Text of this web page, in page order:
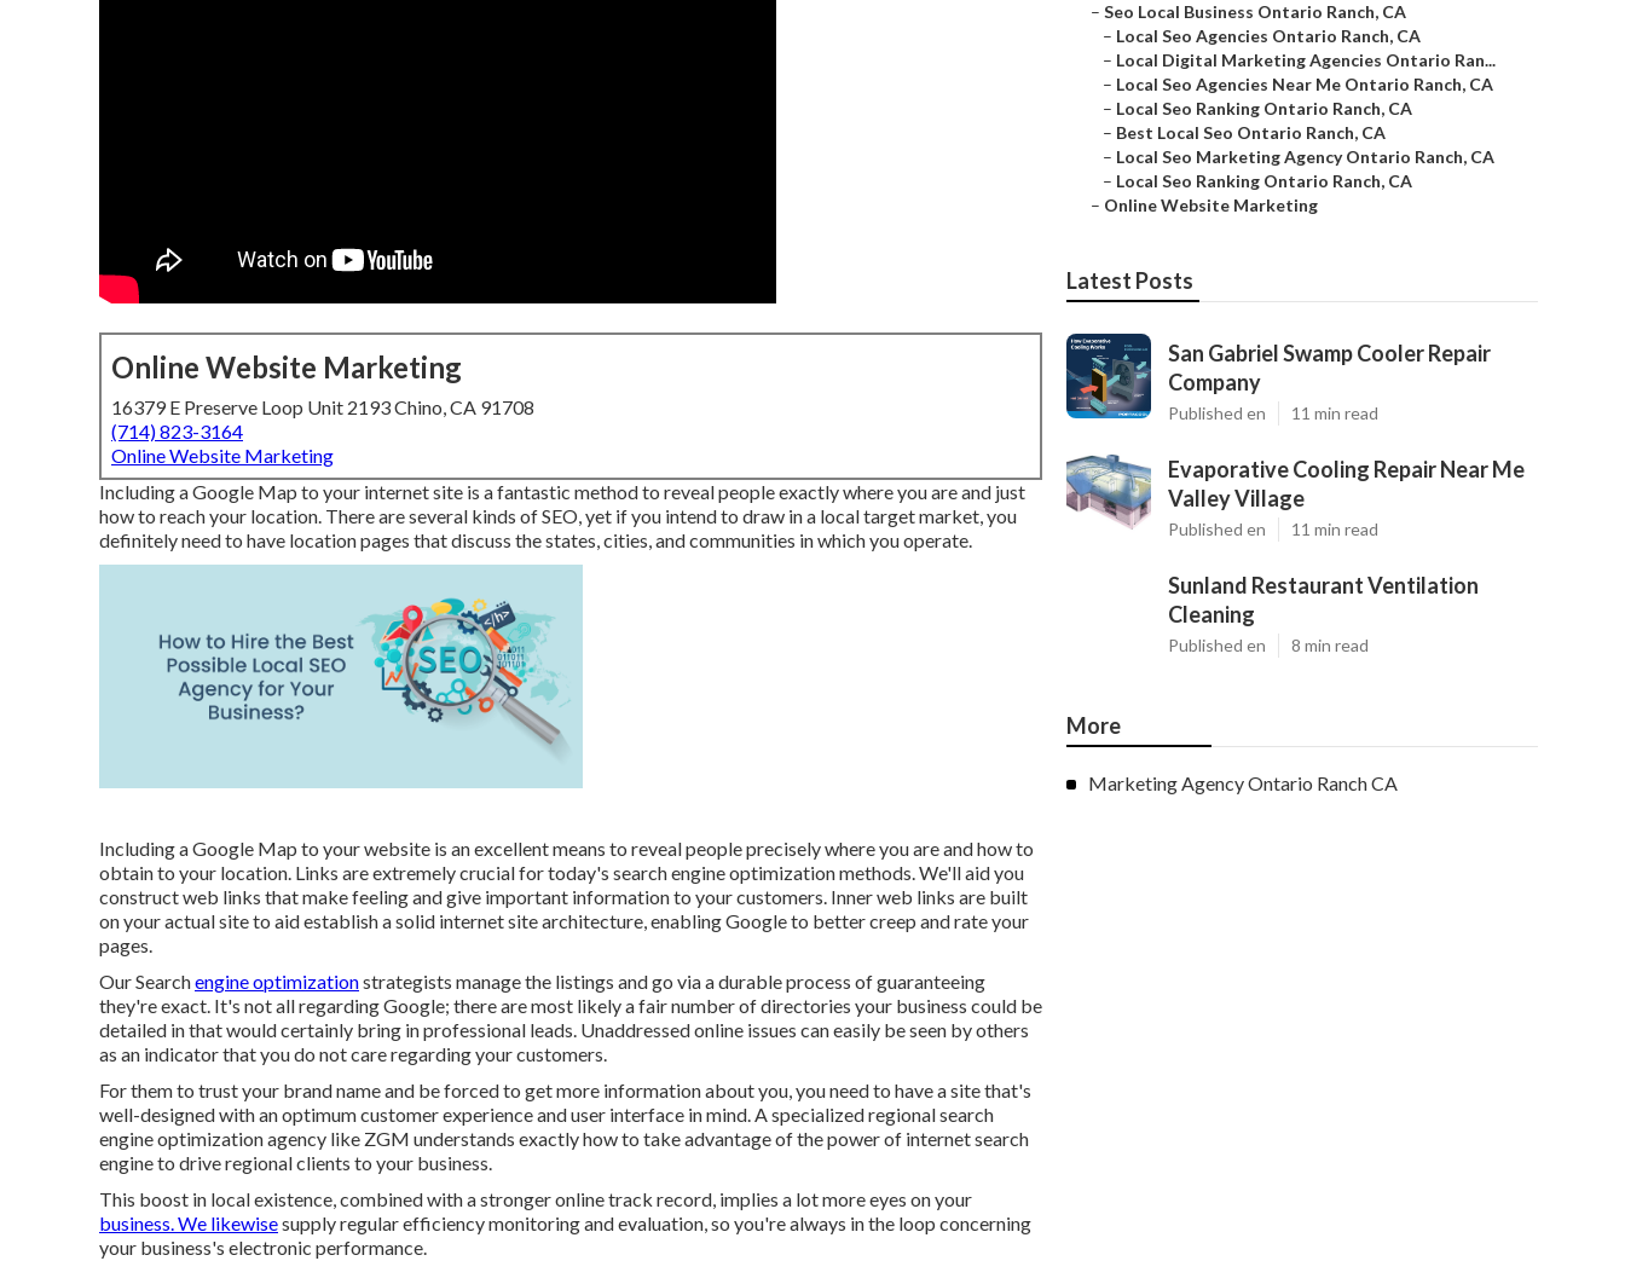
Online Website Marketing
16379 E Preserve Loop Unit 2193 Chino, CA 91708
(714) 823-3164
Online Website Marketing
Including a Google Map to your internet site is a fantastic method to reveal people exactly where you are and just
how to reach your location. There are several kinds of SEO, yet if you intend to draw in a local target market, you
definitely need to have location pages that discuss the states, cities, and communities in which you operate.
Including a Google Map to your website is an excellent means to reveal people precisely where you are and how to
obtain to your location. Links are extremely crucial for today's search engine optimization methods. We'll aid you
construct web links that make feeling and give important information to your customers. Inner web links are built
on your actual site to aid establish a solid internet site architecture, enabling Google to better creep and rate your
pages.
Our Searchengine optimizationstrategists manage the listings and go via a durable process of guaranteeing
they're exact. It's not all regarding Google; there are most likely a fair number of directories your business could be
detailed in that would certainly bring in professional leads. Unaddressed online issues can easily be seen by others
as an indicator that you do not care regarding your customers.
For them to trust your brand name and be forced to get more information about you, you need to have asite that's
well-designedwith an optimum customer experience and user interface in mind. A specialized regional search
engine optimization agency like ZGM understands exactly how to take advantage of the power of internet search
engine to drive regional clients to your business.
This boost in local existence, combined with a stronger online track record, implies a lot more eyes on your
business. We likewisesupply regular efficiency monitoring and evaluation, so you're always in the loop concerning
your business's electronic performance.
– Seo Local Business Ontario Ranch, CA
– Local Seo Agencies Ontario Ranch, CA
– Local Digital Marketing Agencies Ontario Ran...
– Local Seo Agencies Near Me Ontario Ranch, CA
– Local Seo Ranking Ontario Ranch, CA
– Best Local Seo Ontario Ranch, CA
– Local Seo Marketing Agency Ontario Ranch, CA
– Local Seo Ranking Ontario Ranch, CA
– Online Website Marketing
Latest Posts
San Gabriel Swamp Cooler Repair
Company
Published en 11 min read
Evaporative Cooling Repair Near Me
Valley Village
Published en 11 min read
Sunland Restaurant Ventilation
Cleaning
Published en 8 min read
More
Marketing Agency Ontario Ranch CA